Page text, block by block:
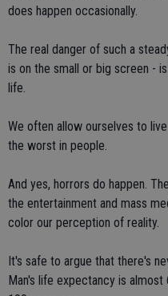
does happen occasionally.
The real danger of such a
is on the small or big screen -
life.
We often allow ourselves to
the worst in people.
And yes, horrors do happen.
the entertainment and mass
color our perception of reality.
It's safe to argue that there's
Man's life expectancy is